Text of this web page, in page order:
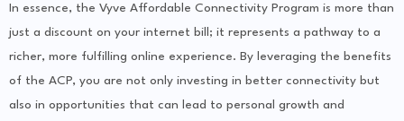
In essence, the Vyve Affordable Connectivity Program is more than
just a discount on your internet bill; it represents a pathway to a
richer, more fulfilling online experience. By leveraging the benefits
of the ACP, you are not only investing in better connectivity but
also in opportunities that can lead to personal growth and